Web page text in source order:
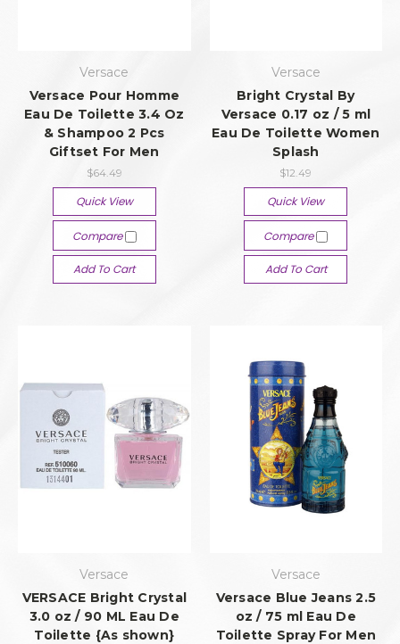
Versace
Versace Pour Homme
Eau De Toilette 3.4 Oz
& Shampoo 2 Pcs
Giftset For Men
$64.49
Quick View
Compare
Add To Cart
Versace
Bright Crystal By
Versace 0.17 oz / 5 ml
Eau De Toilette Women
Splash
$12.49
Quick View
Compare
Add To Cart
Versace
VERSACE Bright Crystal
3.0 oz / 90 ML Eau De
Toilette {As shown}
Versace
Versace Blue Jeans 2.5
oz / 75 ml Eau De
Toilette Spray For Men